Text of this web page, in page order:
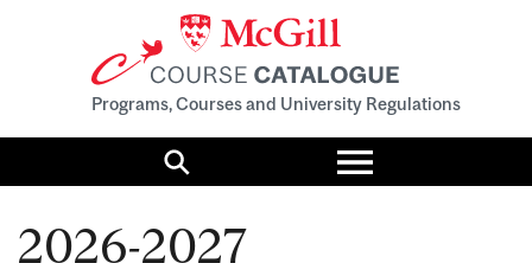
Programs, Courses and University Regulations
Search
Toggle
menu
2026-2027